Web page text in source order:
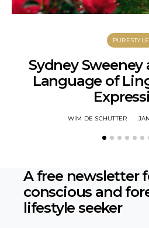
PURESTYLE
Sydney
Language of
WIM DE SCHUTTER
A free newsletter
conscious and
lifestyle seeker